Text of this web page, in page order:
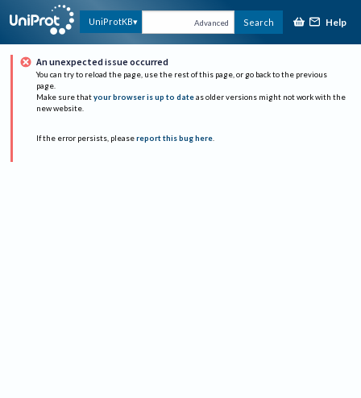
UniProtKB Advanced Search Help
An unexpected issue occurred
You can try to reload the page, use the rest of this page, or go back to the previous
page.
Make sure that your browser is up to date as older versions might not work with the
new website.
If the error persists, please report this bug here.